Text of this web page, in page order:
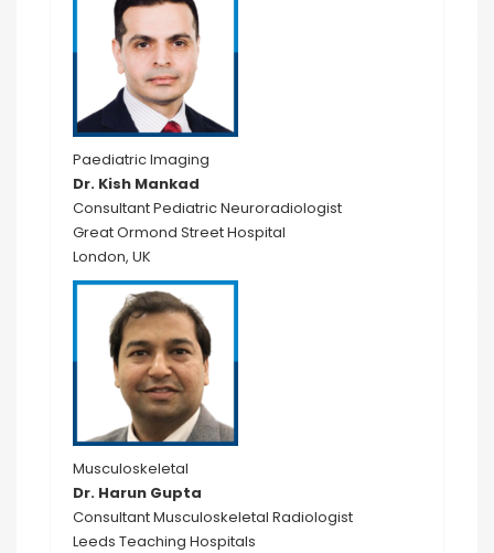
Paediatric Imaging
Dr. Kish Mankad
Consultant Pediatric Neuroradiologist
Great Ormond Street Hospital
London, UK
Musculoskeletal
Dr. Harun Gupta
Consultant Musculoskeletal Radiologist
Leeds Teaching Hospitals